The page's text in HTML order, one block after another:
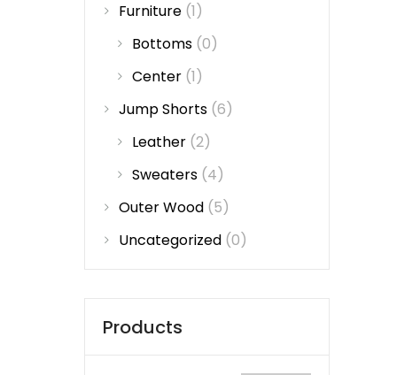
Furniture (1)
Bottoms (0)
Center (1)
Jump Shorts (6)
Leather (2)
Sweaters (4)
Outer Wood (5)
Uncategorized (0)
Products